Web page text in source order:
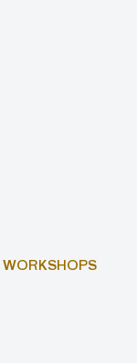
WORKSHOPS